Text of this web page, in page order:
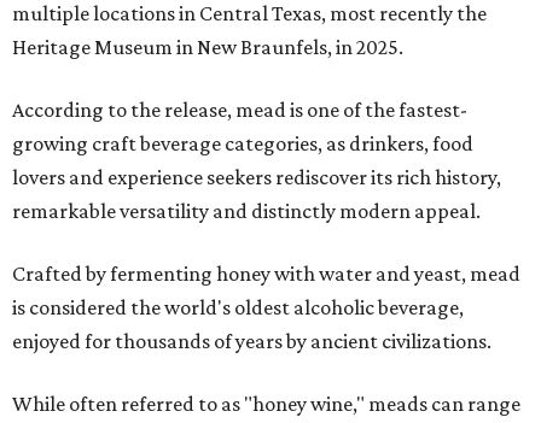
multiple locations in Central Texas, most recently the
Heritage Museum in New Braunfels, in 2025.
According to the release, mead is one of the fastest-
growing craft beverage categories, as drinkers, food
lovers and experience seekers rediscover its rich history,
remarkable versatility and distinctly modern appeal.
Crafted by fermenting honey with water and yeast, mead
is considered the world's oldest alcoholic beverage,
enjoyed for thousands of years by ancient civilizations.
While often referred to as "honey wine," meads can range